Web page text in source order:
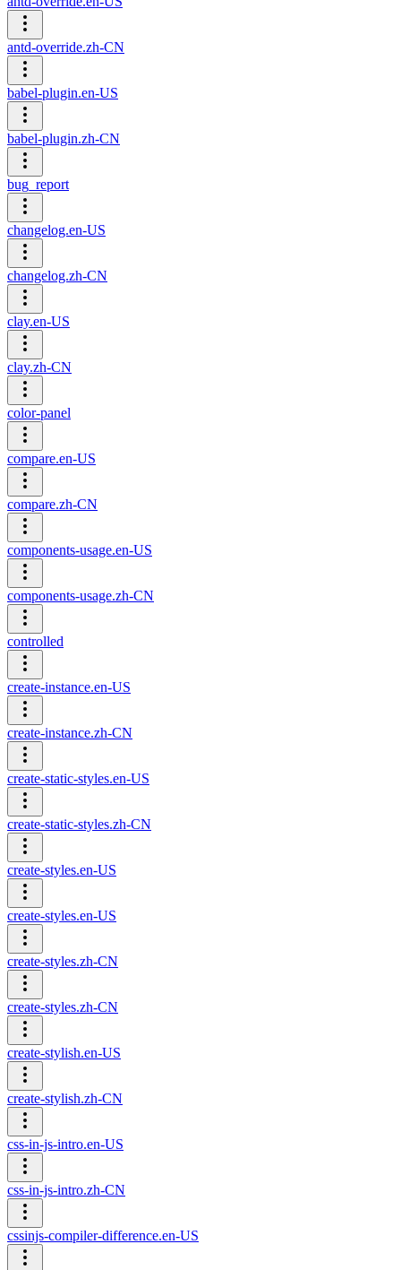
antd-override.zh-CN
babel-plugin.en-US
babel-plugin.zh-CN
bug_report
changelog.en-US
changelog.zh-CN
clay.en-US
clay.zh-CN
color-panel
compare.en-US
compare.zh-CN
components-usage.en-US
components-usage.zh-CN
controlled
create-instance.en-US
create-instance.zh-CN
create-static-styles.en-US
create-static-styles.zh-CN
create-styles.en-US
create-styles.en-US
create-styles.zh-CN
create-styles.zh-CN
create-stylish.en-US
create-stylish.zh-CN
css-in-js-intro.en-US
css-in-js-intro.zh-CN
cssinjs-compiler-difference.en-US